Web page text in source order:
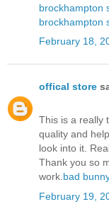
brockhampton
brockhampton
February 18,
offical store
This is a really
quality and
look into it.
Thank you so
work.bad
February 19,